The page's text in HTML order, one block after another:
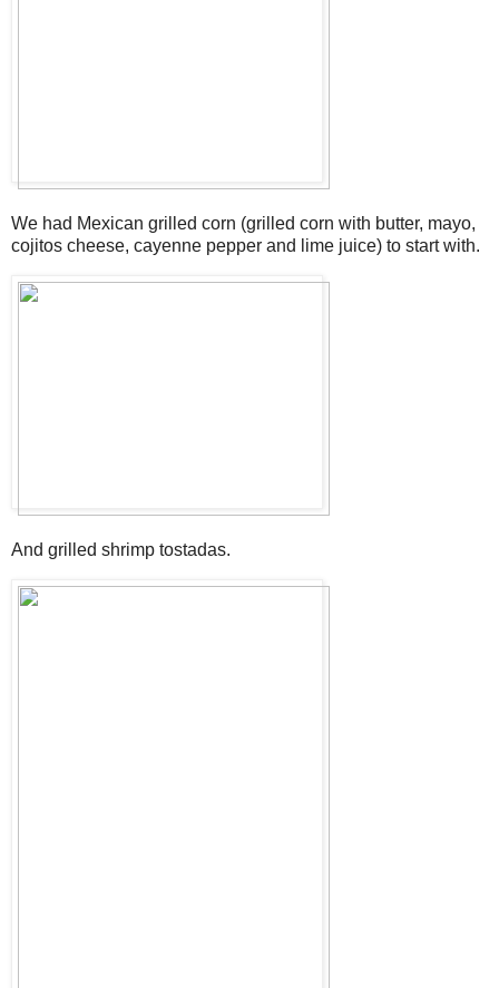
We had Mexican grilled corn (grilled corn with butter, mayo,
cojitos cheese, cayenne pepper and lime juice) to start with.
And grilled shrimp tostadas.